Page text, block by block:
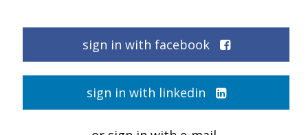
sign in with facebook
sign in with linkedin